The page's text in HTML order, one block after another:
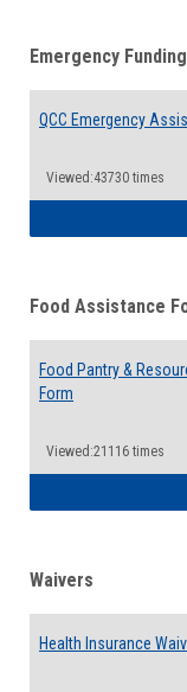
Emergency
QCC Emergency
Viewed:43730 times
Food Assistance
Food Pantry &
Form
Viewed:21116 times
Waivers
Health Insurance